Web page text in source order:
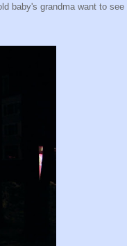
baby's grandma want to see